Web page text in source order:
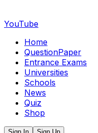
YouTube
Home
QuestionPaper
Entrance Exams
Universities
Schools
News
Quiz
Shop